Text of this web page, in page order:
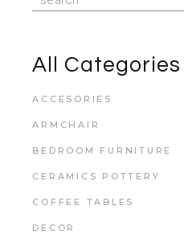
All Categories
ACCESORIES
ARMCHAIR
BEDROOM FURNITURE
CERAMICS POTTERY
COFFEE TABLES
DECOR